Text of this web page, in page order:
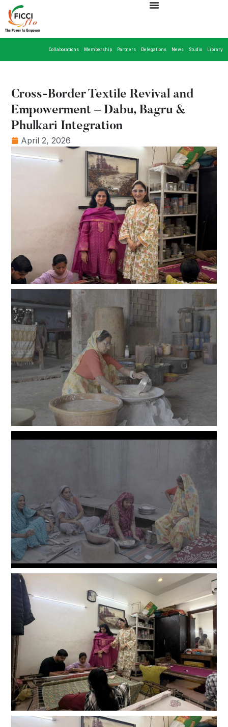
Collaborations Membership Partners Delegations News Studio Library
Cross-Border Textile Revival and
Empowerment – Dabu, Bagru &
Phulkari Integration
April 2, 2026